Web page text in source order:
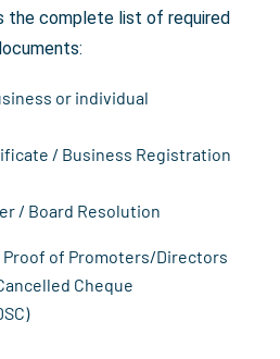
the complete list of required
or individual
/ Business Registration
/ Board Resolution
of Promoters/Directors
Cheque